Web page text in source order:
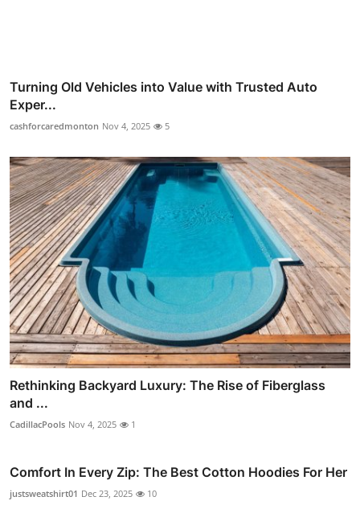
Turning Old Vehicles into Value with Trusted Auto
Exper...
cashforcaredmonton Nov 4, 2025 5
Rethinking Backyard Luxury: The Rise of Fiberglass
and ...
CadillacPools Nov 4, 2025 1
Comfort In Every Zip: The Best Cotton Hoodies For Her
justsweatshirt01 Dec 23, 2025 10